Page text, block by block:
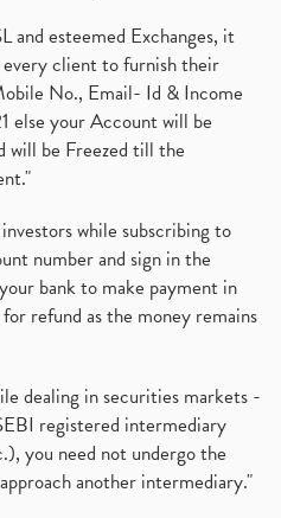
How Does Grey Market (1)
Sony India, Sony Pic (1)
Shares, Dividend, Sha (1)
Mutual Funds Work,
Pli Scheme, Wh
Payment Rules By R (1)
Ipo, Oyo Files Draft (1)
To Open Demat Accoun (1)
What Is Deli (1)
Details, Demat Ac
Upcoming Ipo’ (1)
Zomato Share Price, (1)
Power Sector, R (1)
and esteemed Exchanges, it
every client to furnish their
No., Email- Id & Income
else your Account will be
will be Freezed till the
while subscribing to
number and sign in the
bank to make payment in
refund as the money remains
dealing in securities markets -
registered intermediary
you need not undergo the
another intermediary."